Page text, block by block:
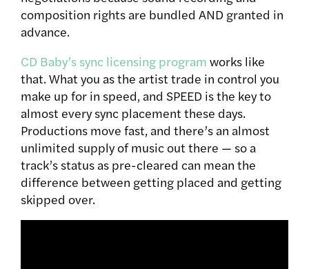
composition rights are bundled AND granted in
advance.
CD Baby’s sync licensing program works like
that. What you as the artist trade in control you
make up for in speed, and SPEED is the key to
almost every sync placement these days.
Productions move fast, and there’s an almost
unlimited supply of music out there — so a
track’s status as pre-cleared can mean the
difference between getting placed and getting
skipped over.